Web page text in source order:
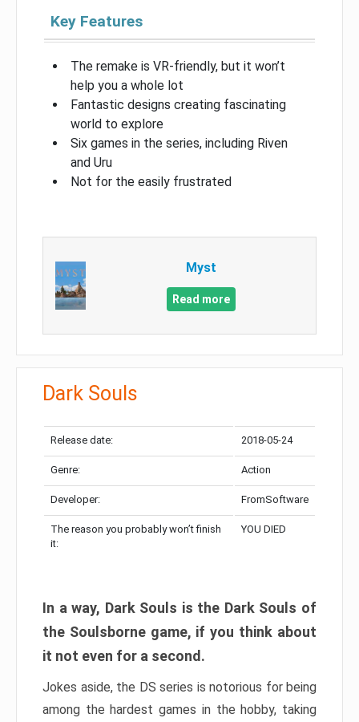
Key Features
The remake is VR-friendly, but it won’t
help you a whole lot
Fantastic designs creating fascinating
world to explore
Six games in the series, including Riven
and Uru
Not for the easily frustrated
Myst
Read more
Dark Souls
Release date: 2018-05-24
Genre: Action
Developer: FromSoftware
The reason you probably won’t finish
it:
YOU DIED
In a way, Dark Souls is the Dark Souls of
the Soulsborne game, if you think about
it not even for a second.
Jokes aside, the DS series is notorious for being
among the hardest games in the hobby, taking